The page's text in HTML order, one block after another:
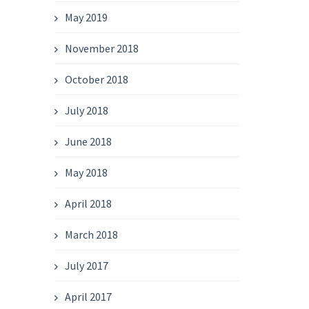
May 2019
November 2018
October 2018
July 2018
June 2018
May 2018
April 2018
March 2018
July 2017
April 2017